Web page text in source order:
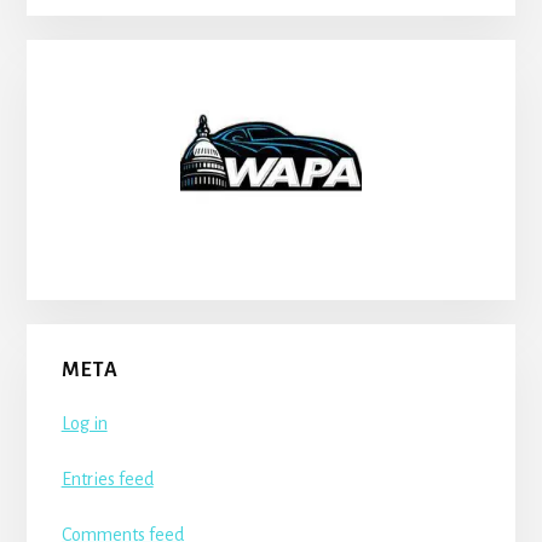
META
Log in
Entries feed
Comments feed